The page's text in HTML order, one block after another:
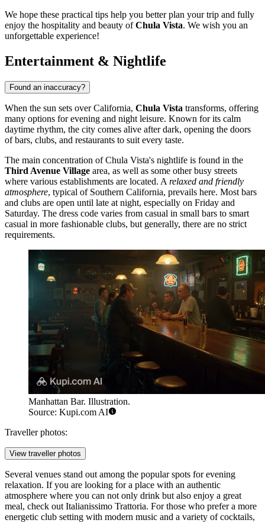
We hope these practical tips help you better plan your trip and fully
enjoy the hospitality and beauty ofChula Vista. We wish you an
unforgettable experience!
Entertainment & Nightlife
Found an inaccuracy?
When the sun sets over California, Chula Vista transforms, offering
many options for evening and night leisure. Known for its calm
daytime rhythm, the city comes alive after dark, opening the doors
of bars, clubs, and restaurants to suit every taste.
The main concentration of Chula Vista's nightlife is found in the
Third Avenue Village area, as well as some other busy streets
where various establishments are located. A relaxed and friendly
atmosphere, typical of Southern California, prevails here. Most bars
and clubs are open until late at night, especially on Friday and
Saturday. The dress code varies from casual in small bars to smart
casual in more fashionable clubs, but generally, there are no strict
requirements.
Manhattan Bar. Illustration.
Source: Kupi.com AI
Traveller photos:
View traveller photos
Several venues stand out among the popular spots for evening
relaxation. If you are looking for a place with an authentic
atmosphere where you can not only drink but also enjoy a great
meal, check out Italianissimo Trattoria. For those who prefer a more
energetic club setting with modern music and a variety of cocktails,